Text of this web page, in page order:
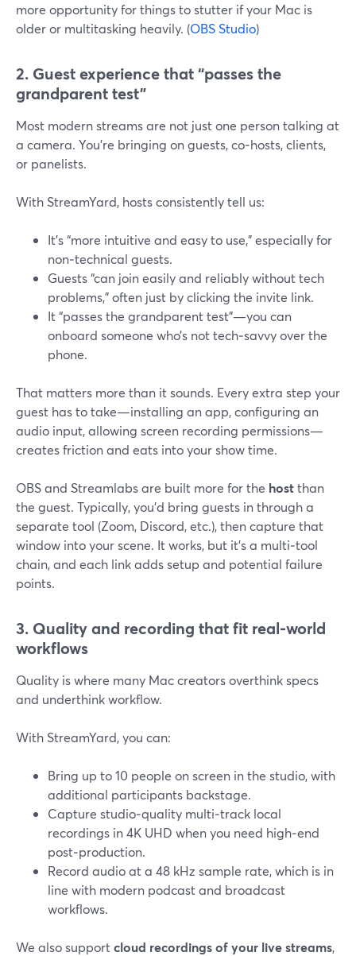
more opportunity for things to stutter if your Mac is
older or multitasking heavily. (OBS Studio)
2. Guest experience that “passes the
grandparent test”
Most modern streams are not just one person talking at
a camera. You’re bringing on guests, co‑hosts, clients,
or panelists.
With StreamYard, hosts consistently tell us:
It’s “more intuitive and easy to use,” especially for
non‑technical guests.
Guests “can join easily and reliably without tech
problems,” often just by clicking the invite link.
It “passes the grandparent test”—you can
onboard someone who’s not tech‑savvy over the
phone.
That matters more than it sounds. Every extra step your
guest has to take—installing an app, configuring an
audio input, allowing screen recording permissions—
creates friction and eats into your show time.
OBS and Streamlabs are built more for the hostthan
the guest. Typically, you’d bring guests in through a
separate tool (Zoom, Discord, etc.), then capture that
window into your scene. It works, but it’s a multi‑tool
chain, and each link adds setup and potential failure
points.
3. Quality and recording that fit real‑world
workflows
Quality is where many Mac creators overthink specs
and underthink workflow.
With StreamYard, you can:
Bring up to 10 people on screen in the studio, with
additional participants backstage.
Capture studio‑quality multi‑track local
recordings in 4K UHD when you need high‑end
post‑production.
Record audio at a 48 kHz sample rate, which is in
line with modern podcast and broadcast
workflows.
We also supportcloud recordings of your live streams,